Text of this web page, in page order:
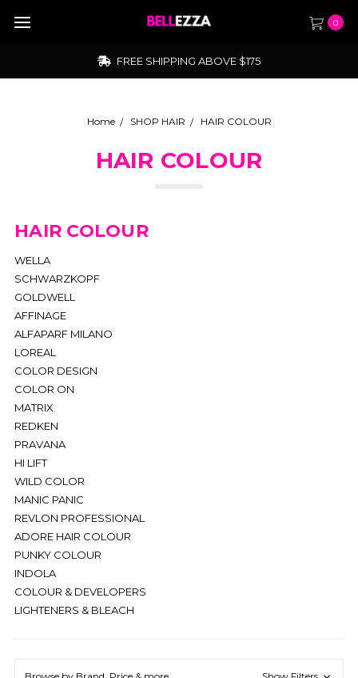
0
FREE SHIPPING ABOVE $175
Home SHOP HAIR HAIR COLOUR
HAIR COLOUR
HAIR COLOUR
WELLA
SCHWARZKOPF
GOLDWELL
AFFINAGE
ALFAPARF MILANO
LOREAL
COLOR DESIGN
COLOR ON
MATRIX
REDKEN
PRAVANA
HI LIFT
WILD COLOR
MANIC PANIC
REVLON PROFESSIONAL
ADORE HAIR COLOUR
PUNKY COLOUR
INDOLA
COLOUR & DEVELOPERS
LIGHTENERS & BLEACH